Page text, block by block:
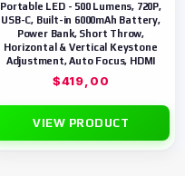
Portable LED - 500 Lumens, 720P,
USB-C, Built-in 6000mAh Battery,
Power Bank, Short Throw,
Horizontal & Vertical Keystone
Adjustment, Auto Focus, HDMI
$419,00
VIEW PRODUCT